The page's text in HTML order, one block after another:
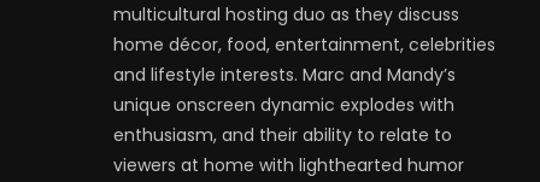
multicultural hosting duo as they discuss
home décor, food, entertainment, celebrities
and lifestyle interests. Marc and Mandy’s
unique onscreen dynamic explodes with
enthusiasm, and their ability to relate to
viewers at home with lighthearted humor